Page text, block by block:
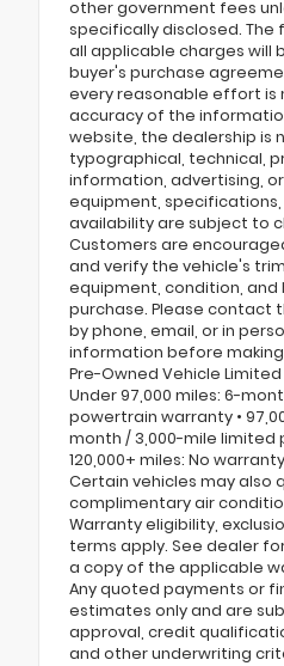
other government fees
specifically disclosed. The
all applicable charges will
buyer's purchase
every reasonable effort is
accuracy of the
website, the dealership is
typographical, technical,
information, advertising,
equipment,
availability are subject to
Customers are
and verify the vehicle's
equipment, condition, and
purchase. Please contact
by phone, email, or in
information before
Pre-Owned Vehicle
Under 97,000 miles: 6-
powertrain warranty •
month / 3,000-mile limited
120,000+ miles: No
Certain vehicles may also
complimentary air
Warranty eligibility,
terms apply. See dealer
a copy of the applicable
Any quoted payments or
estimates only and are
approval, credit
and other underwriting